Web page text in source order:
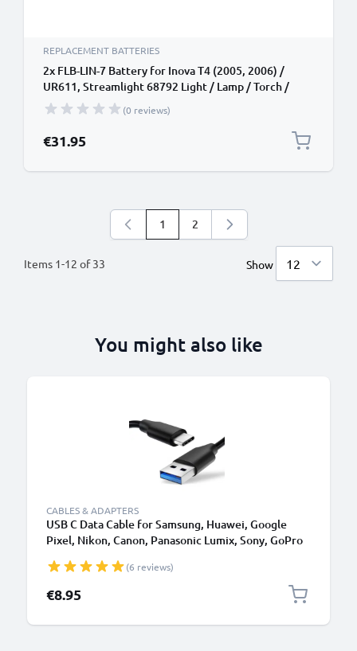
REPLACEMENT BATTERIES
2x FLB-LIN-7 Battery for Inova T4 (2005, 2006) /
UR611, Streamlight 68792 Light / Lamp / Torch /
Headlamp Battery Replacement - 2200mAh
(0 reviews)
€31.95
Items 1-12 of33
You're currently reading page
1 Page
2
Show
You might also like
CABLES & ADAPTERS
USB C Data Cable for Samsung, Huawei, Google
Pixel, Nikon, Canon, Panasonic Lumix, Sony, GoPro
PVC Black
(6 reviews)
€8.95